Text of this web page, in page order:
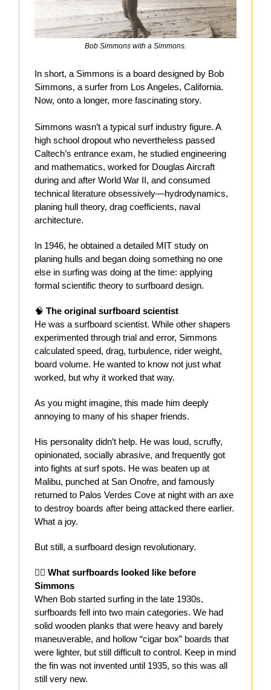
Bob Simmons with a Simmons.
In short, a Simmons is a board designed by Bob
Simmons, a surfer from Los Angeles, California.
Now, onto a longer, more fascinating story.
Simmons wasn’t a typical surf industry figure. A
high school dropout who nevertheless passed
Caltech’s entrance exam, he studied engineering
and mathematics, worked for Douglas Aircraft
during and after World War II, and consumed
technical literature obsessively—hydrodynamics,
planing hull theory, drag coefficients, naval
architecture.
In 1946, he obtained a detailed MIT study on
planing hulls and began doing something no one
else in surfing was doing at the time: applying
formal scientific theory to surfboard design.
🧠 The original surfboard scientist
He was a surfboard scientist. While other shapers
experimented through trial and error, Simmons
calculated speed, drag, turbulence, rider weight,
board volume. He wanted to know not just what
worked, but why it worked that way.
As you might imagine, this made him deeply
annoying to many of his shaper friends.
His personality didn’t help. He was loud, scruffy,
opinionated, socially abrasive, and frequently got
into fights at surf spots. He was beaten up at
Malibu, punched at San Onofre, and famously
returned to Palos Verdes Cove at night with an axe
to destroy boards after being attacked there earlier.
What a joy.
But still, a surfboard design revolutionary.
🏄‍♂️ What surfboards looked like before
Simmons
When Bob started surfing in the late 1930s,
surfboards fell into two main categories. We had
solid wooden planks that were heavy and barely
maneuverable, and hollow “cigar box” boards that
were lighter, but still difficult to control. Keep in mind
the fin was not invented until 1935, so this was all
still very new.